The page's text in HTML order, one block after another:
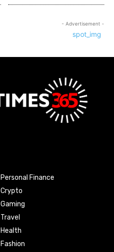
- Advertisement -
Personal Finance
Crypto
Gaming
Travel
Health
Fashion